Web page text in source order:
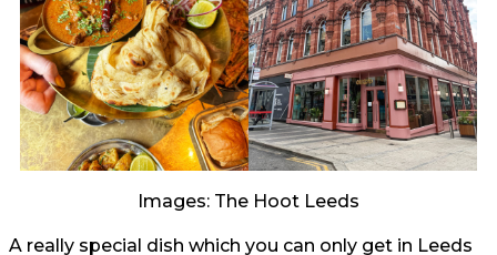
Images: The Hoot Leeds
A really special dish which you can only get in Leeds